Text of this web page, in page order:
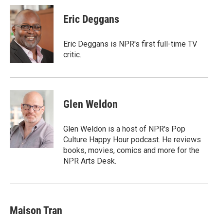
Eric Deggans
Eric Deggans is NPR's first full-time TV
critic.
Glen Weldon
Glen Weldon is a host of NPR's Pop
Culture Happy Hour podcast. He reviews
books, movies, comics and more for the
NPR Arts Desk.
Maison Tran